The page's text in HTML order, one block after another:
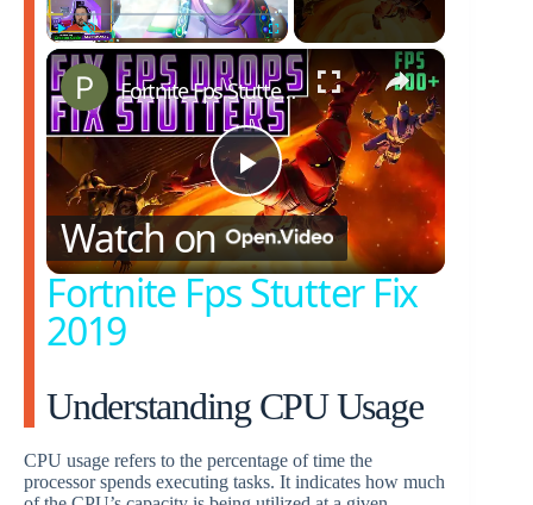
Play Unmute Fullscreen ×
P
l
y
V
Fortnite Fps Stutter Fix 2019
Watch on
Fortnite Fps Stutter Fix
2019
Understanding CPU Usage
CPU usage refers to the percentage of time the
processor spends executing tasks. It indicates how much